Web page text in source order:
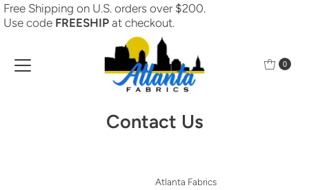
Skip to content
Free Shipping on U.S. orders over $200.
Use code FREESHIP at checkout.
0
Contact Us
Atlanta Fabrics